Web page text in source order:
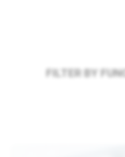
FILTER BY